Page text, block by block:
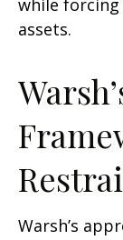
while
assets.
Warsh’s